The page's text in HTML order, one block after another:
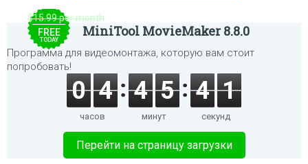
$15.99 per month
FREE
TODAY
MiniTool MovieMaker 8.8.0
Программа для видеомонтажа, которую вам стоит
попробовать!
0 4
часов
4 5
минут
4 1
секунд
Перейти на страницу загрузки